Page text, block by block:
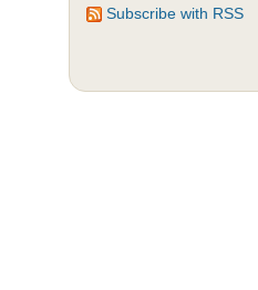
Subscribe with RSS